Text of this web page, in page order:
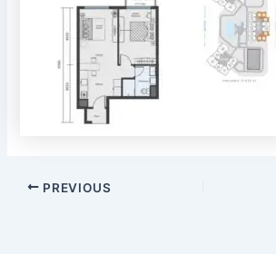
PREVIOUS